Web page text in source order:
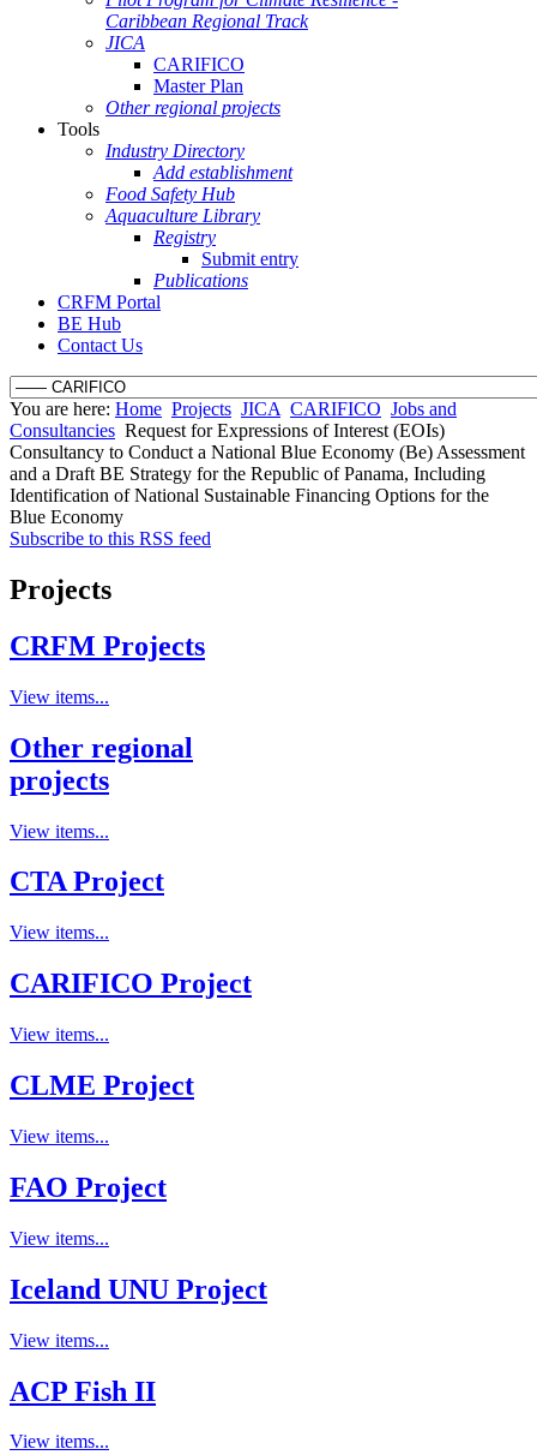
Caribbean Regional Track
JICA
CARIFICO
Master Plan
Other regional projects
Tools
Industry Directory
Add establishment
Food Safety Hub
Aquaculture Library
Registry
Submit entry
Publications
CRFM Portal
BE Hub
Contact Us
You are here: Home Projects JICA CARIFICO Jobs and
Consultancies Request for Expressions of Interest (EOIs)
Consultancy to Conduct a National Blue Economy (Be) Assessment
and a Draft BE Strategy for the Republic of Panama, Including
Identification of National Sustainable Financing Options for the
Blue Economy
Subscribe to this RSS feed
Projects
CRFM Projects
View items...
Other regional
projects
View items...
CTA Project
View items...
CARIFICO Project
View items...
CLME Project
View items...
FAO Project
View items...
Iceland UNU Project
View items...
ACP Fish II
View items...